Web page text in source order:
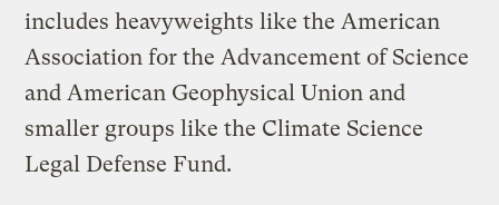
includes heavyweights like the American
Association for the Advancement of Science
and American Geophysical Union and
smaller groups like the Climate Science
Legal Defense Fund.